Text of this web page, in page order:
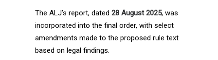
The ALJ’s report, dated 28 August 2025, was
incorporated into the final order, with select
amendments made to the proposed rule text
based on legal findings.